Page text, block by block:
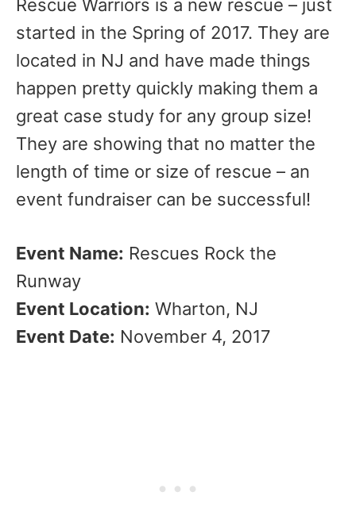
Rescue Warriors is a new rescue – just
started in the Spring of 2017. They are
located in NJ and have made things
happen pretty quickly making them a
great case study for any group size!
They are showing that no matter the
length of time or size of rescue – an
event fundraiser can be successful!
Event Name: Rescues Rock the
Runway
Event Location: Wharton, NJ
Event Date: November 4, 2017